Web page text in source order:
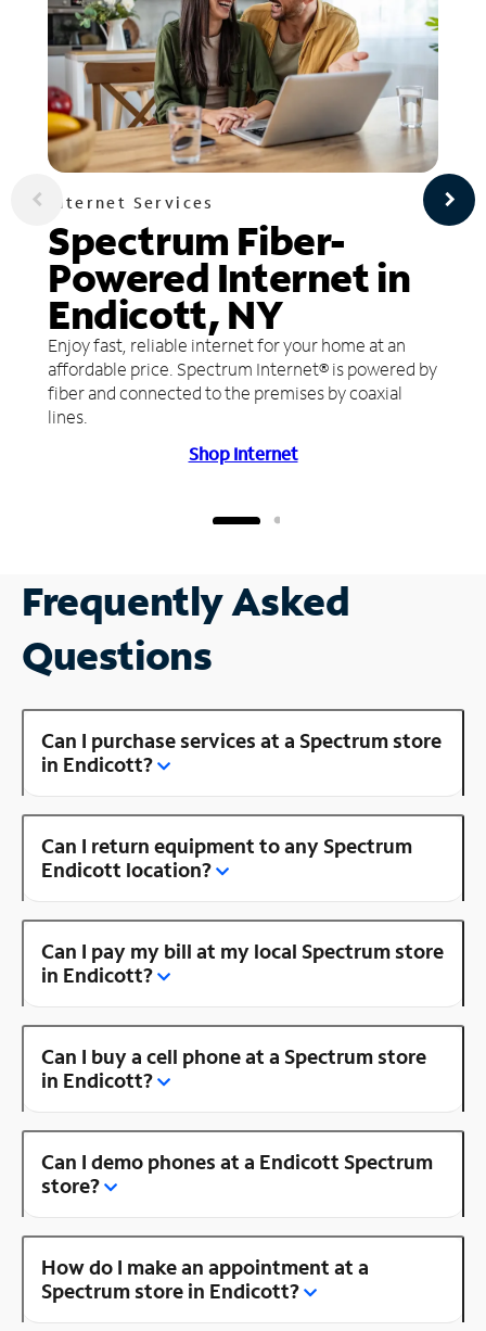
Internet Services
Spectrum Fiber-
Powered Internet in
Endicott, NY
Enjoy fast, reliable internet for your home at an
affordable price. Spectrum Internet® is powered by
fiber and connected to the premises by coaxial
lines.
Shop Internet
Frequently Asked
Questions
Can I purchase services at a Spectrum store
in Endicott?
Can I return equipment to any Spectrum
Endicott location?
Can I pay my bill at my local Spectrum store
in Endicott?
Can I buy a cell phone at a Spectrum store
in Endicott?
Can I demo phones at a Endicott Spectrum
store?
How do I make an appointment at a
Spectrum store in Endicott?